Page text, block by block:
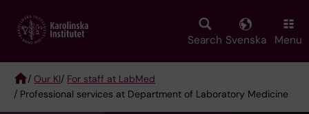
main
Search Svenska Menu
Breadcrumb
/ Our KI/ For staff at LabMed
/ Professional services at Department of Laboratory Medicine